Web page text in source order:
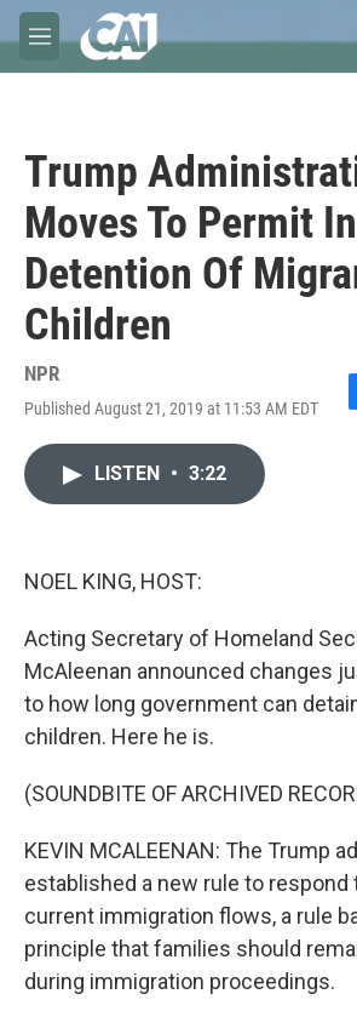
Skip to main content
M
e
Trump
Moves To Permit
Detention Of
Children
NPR
Published August 21, 2019 at 11:53 AM EDT
F
LISTEN • 3:22
NOEL KING, HOST:
Acting Secretary of Homeland
McAleenan announced changes
to how long government can
children. Here he is.
(SOUNDBITE OF ARCHIVED
KEVIN MCALEENAN: The Trump
established a new rule to
current immigration flows, a rule
principle that families should
during immigration proceedings.